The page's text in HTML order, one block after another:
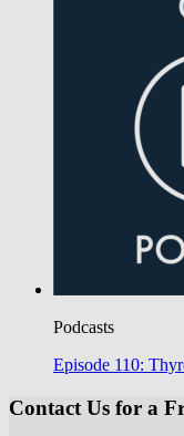
Podcasts
Episode 110:
Contact Us for a